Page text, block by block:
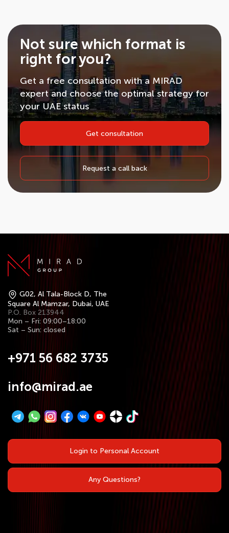
Not sure which format is
right for you?
Get a free consultation with a MIRAD
expert and choose the optimal strategy for
your UAE status
Get consultation
Request a call back
G02, Al Tala-Block D, The
Square Al Mamzar, Dubai, UAE
P.O. Box 213944
Mon – Fri: 09:00–18:00
Sat – Sun: closed
Login to Personal Account
Any Questions?
+971 56 682 3735
info@mirad.ae